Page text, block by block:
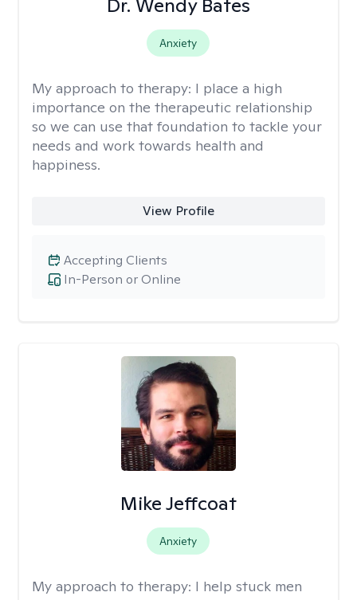
Dr. Wendy Bates
Anxiety
My approach to therapy: I place a high
importance on the therapeutic relationship
so we can use that foundation to tackle your
needs and work towards health and
happiness.
View Profile
In-Person or Online
Accepting Clients
Mike Jeffcoat
Anxiety
My approach to therapy: I help stuck men